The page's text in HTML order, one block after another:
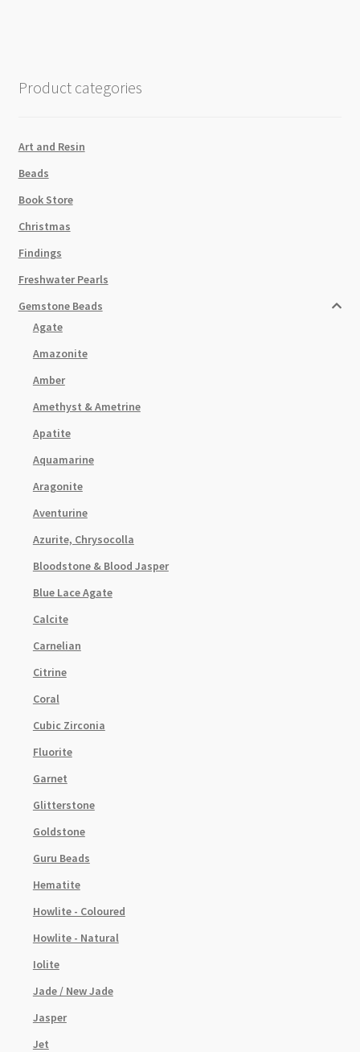
Pink
Product categories
Art and Resin
Beads
Book Store
Christmas
Findings
Freshwater Pearls
Gemstone Beads
Agate
Amazonite
Amber
Amethyst & Ametrine
Apatite
Aquamarine
Aragonite
Aventurine
Azurite, Chrysocolla
Bloodstone & Blood Jasper
Blue Lace Agate
Calcite
Carnelian
Citrine
Coral
Cubic Zirconia
Fluorite
Garnet
Glitterstone
Goldstone
Guru Beads
Hematite
Howlite - Coloured
Howlite - Natural
Iolite
Jade / New Jade
Jasper
Jet